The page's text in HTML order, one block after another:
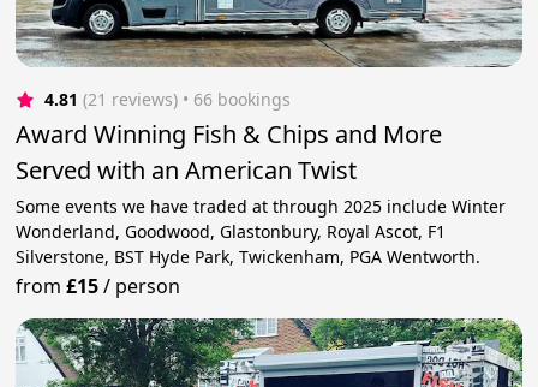
4.81 (21 reviews) • 66 bookings
Award Winning Fish & Chips and More
Served with an American Twist
Some events we have traded at through 2025 include Winter
Wonderland, Goodwood, Glastonbury, Royal Ascot, F1
Silverstone, BST Hyde Park, Twickenham, PGA Wentworth.
from£15/ person